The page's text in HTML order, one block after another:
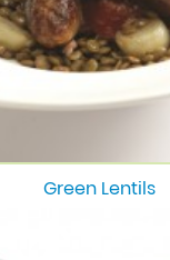
Green Lentils